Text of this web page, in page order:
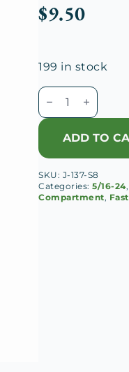
$9.50
199 in stock
Duesenberg
J
Chain
Case
Cap
Long
Screw
ADD TO
SKU: J-137-S8
Categories: 5/16-24,
Compartment,